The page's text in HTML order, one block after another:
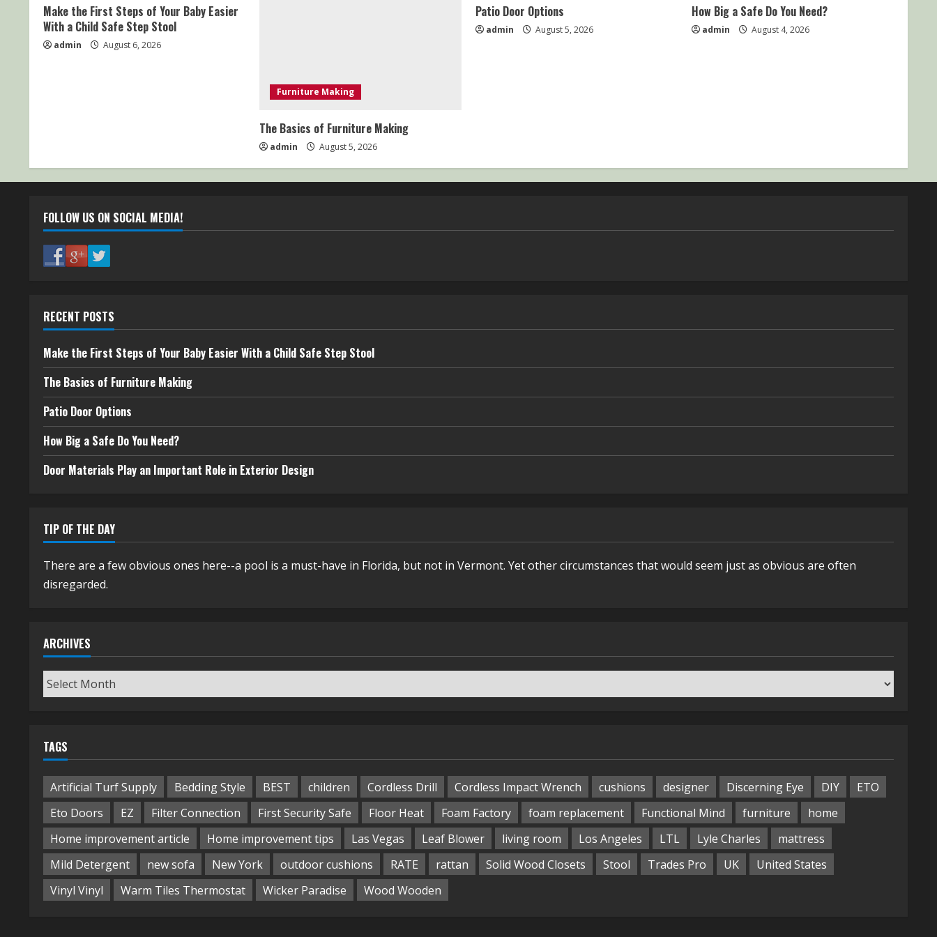
Make the First Steps of Your Baby Easier
With a Child Safe Step Stool
admin August 6, 2026
Furniture Making
The Basics of Furniture Making
admin August 5, 2026
Patio Door Options
admin August 5, 2026
How Big a Safe Do You Need?
admin August 4, 2026
FOLLOW US ON SOCIAL MEDIA!
RECENT POSTS
Make the First Steps of Your Baby Easier With a Child Safe Step Stool
The Basics of Furniture Making
Patio Door Options
How Big a Safe Do You Need?
Door Materials Play an Important Role in Exterior Design
TIP OF THE DAY
There are a few obvious ones here--a pool is a must-have in Florida, but not in Vermont. Yet other circumstances that would seem just as obvious are often
disregarded.
ARCHIVES
Archives
TAGS
Artificial Turf Supply Bedding Style BEST children Cordless Drill Cordless Impact Wrench cushions designer Discerning Eye DIY
ETO
Eto Doors
EZ Filter Connection First Security Safe Floor Heat Foam Factory foam replacement Functional Mind furniture
home
Home improvement article
Home improvement tips Las Vegas Leaf Blower living room Los Angeles LTL Lyle Charles
mattress
Mild Detergent
new sofa New York outdoor cushions RATE rattan Solid Wood Closets Stool Trades Pro UK
United States
Vinyl Vinyl
Warm Tiles Thermostat Wicker Paradise Wood Wooden